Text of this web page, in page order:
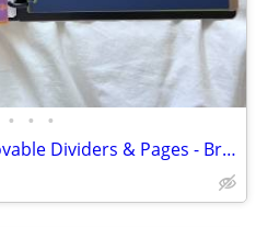
• • •
Circa Notebook with Removable Dividers & Pages - Brand New!